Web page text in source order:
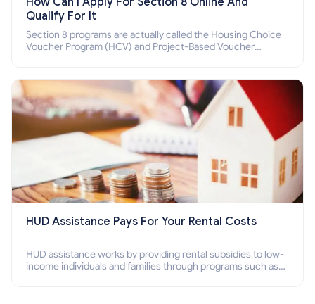
Qualify For It
Section 8 programs are actually called the Housing Choice
Voucher Program (HCV) and Project-Based Voucher
HUD Assistance Pays For Your Rental Costs
HUD assistance works by providing rental subsidies to low-
income individuals and families through programs such as